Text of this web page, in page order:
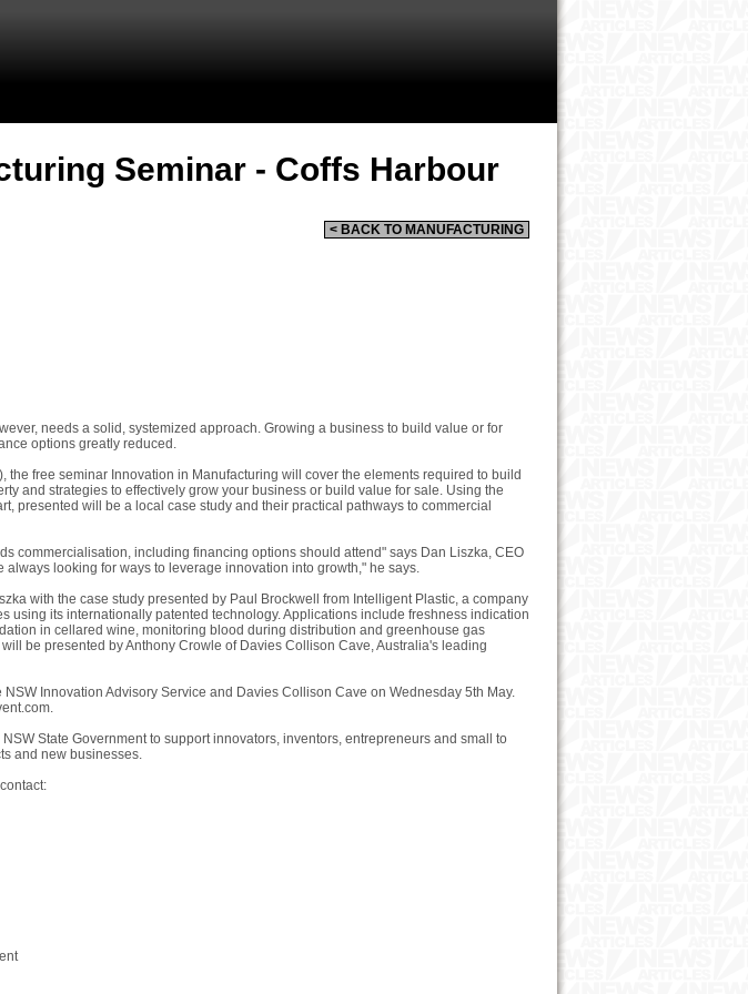
Seminar - Coffs Harbour
< BACK TO MANUFACTURING
needs a solid, systemized approach. Growing a business to build value or for
options greatly reduced.
the free seminar Innovation in Manufacturing will cover the elements required to build
and strategies to effectively grow your business or build value for sale. Using the
presented will be a local case study and their practical pathways to commercial
commercialisation, including financing options should attend" says Dan Liszka, CEO
always looking for ways to leverage innovation into growth," he says.
with the case study presented by Paul Brockwell from Intelligent Plastic, a company
using its internationally patented technology. Applications include freshness indication
in cellared wine, monitoring blood during distribution and greenhouse gas
be presented by Anthony Crowle of Davies Collison Cave, Australia's leading
Innovation Advisory Service and Davies Collison Cave on Wednesday 5th May.
.
State Government to support innovators, inventors, entrepreneurs and small to
and new businesses.